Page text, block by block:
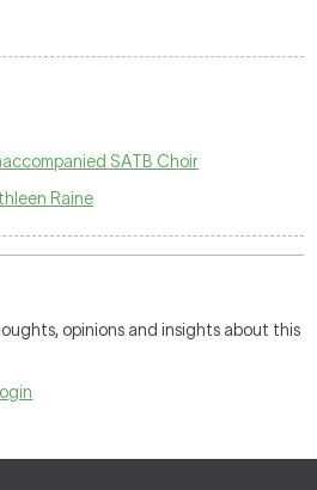
SATB Choir
Raine
opinions and insights about this
login